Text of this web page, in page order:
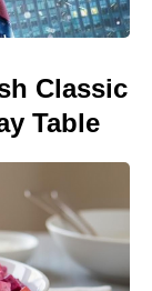
Classic
Table